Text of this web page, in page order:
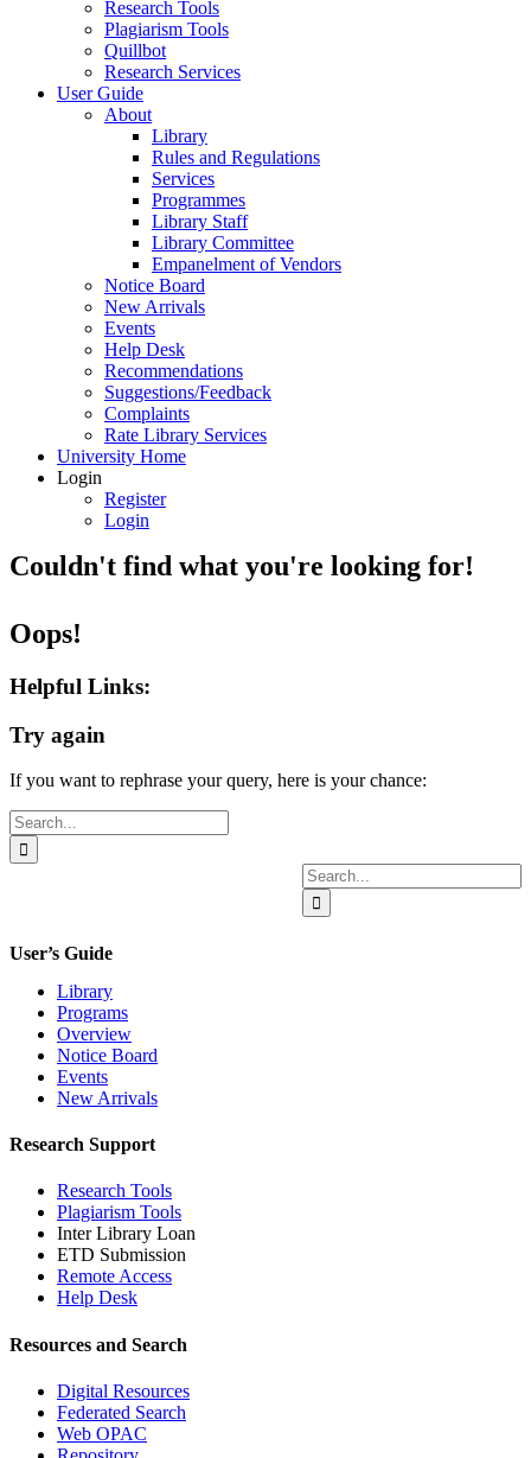
Research Tools
Plagiarism Tools
Quillbot
Research Services
User Guide
About
Library
Rules and Regulations
Services
Programmes
Library Staff
Library Committee
Empanelment of Vendors
Notice Board
New Arrivals
Events
Help Desk
Recommendations
Suggestions/Feedback
Complaints
Rate Library Services
University Home
Login
Register
Login
Couldn't find what you're looking for!
Oops!
Helpful Links:
Try again
If you want to rephrase your query, here is your chance:
Search
for:
Search
for:
User’s Guide
Library
Programs
Overview
Notice Board
Events
New Arrivals
Research Support
Research Tools
Plagiarism Tools
Inter Library Loan
ETD Submission
Remote Access
Help Desk
Resources and Search
Digital Resources
Federated Search
Web OPAC